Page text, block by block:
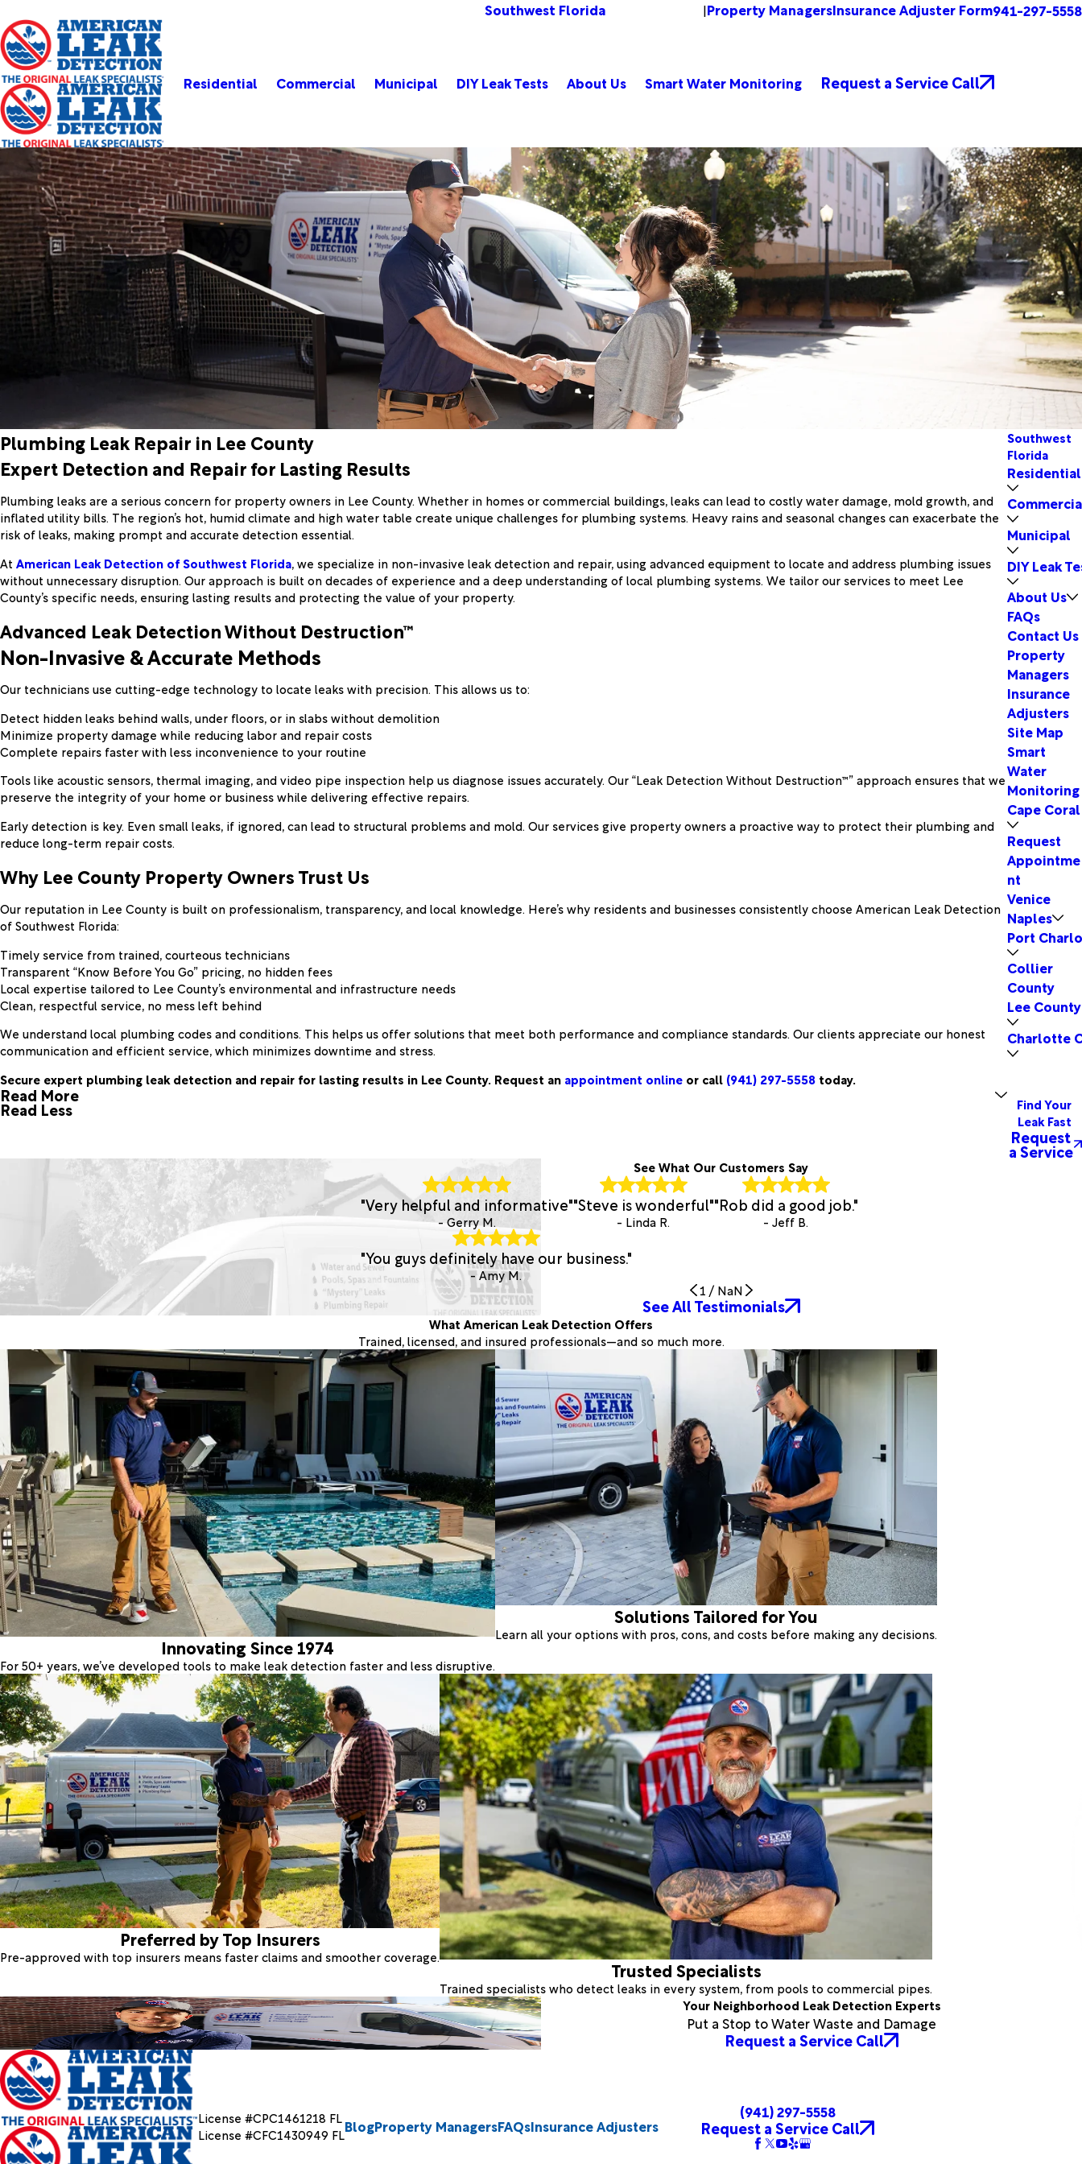
Southwest Florida |Property ManagersInsurance Adjuster Form941-297-5558
Residential Commercial Municipal DIY Leak Tests About Us Smart Water Monitoring Request a Service Call
Plumbing Leak Repair in Lee County
Expert Detection and Repair for Lasting Results
Plumbing leaks are a serious concern for property owners in Lee County. Whether in homes or commercial buildings, leaks can lead to costly water damage, mold growth, and
inflated utility bills. The region’s hot, humid climate and high water table create unique challenges for plumbing systems. Heavy rains and seasonal changes can exacerbate the
risk of leaks, making prompt and accurate detection essential.
At American Leak Detection of Southwest Florida, we specialize in non-invasive leak detection and repair, using advanced equipment to locate and address plumbing issues
without unnecessary disruption. Our approach is built on decades of experience and a deep understanding of local plumbing systems. We tailor our services to meet Lee
County’s specific needs, ensuring lasting results and protecting the value of your property.
Advanced Leak Detection Without Destruction™
Non-Invasive & Accurate Methods
Our technicians use cutting-edge technology to locate leaks with precision. This allows us to:
Detect hidden leaks behind walls, under floors, or in slabs without demolition
Minimize property damage while reducing labor and repair costs
Complete repairs faster with less inconvenience to your routine
Tools like acoustic sensors, thermal imaging, and video pipe inspection help us diagnose issues accurately. Our “Leak Detection Without Destruction™” approach ensures that we
preserve the integrity of your home or business while delivering effective repairs.
Early detection is key. Even small leaks, if ignored, can lead to structural problems and mold. Our services give property owners a proactive way to protect their plumbing and
reduce long-term repair costs.
Why Lee County Property Owners Trust Us
Our reputation in Lee County is built on professionalism, transparency, and local knowledge. Here’s why residents and businesses consistently choose American Leak Detection
of Southwest Florida:
Timely service from trained, courteous technicians
Transparent “Know Before You Go” pricing, no hidden fees
Local expertise tailored to Lee County’s environmental and infrastructure needs
Clean, respectful service, no mess left behind
We understand local plumbing codes and conditions. This helps us offer solutions that meet both performance and compliance standards. Our clients appreciate our honest
communication and efficient service, which minimizes downtime and stress.
Secure expert plumbing leak detection and repair for lasting results in Lee County. Request an appointment online or call (941) 297-5558 today.
Read More
Read Less
Southwest
Florida
Residential
Municipal
DIY Leak
About Us
FAQs
Contact Us
Property
Managers
Insurance
Adjusters
Site Map
Smart
Water
Monitoring
Cape Coral
Request
Appointme
nt
Venice
Naples
Port
Collier
County
Lee County
Charlotte
Find Your
Leak Fast
Request
a Service
See What Our Customers Say
"Very helpful and informative"
- Gerry M.
"Steve is wonderful"
- Linda R.
"Rob did a good job."
- Jeff B.
"You guys definitely have our business."
- Amy M.
1 / NaN
See All Testimonials
What American Leak Detection Offers
Trained, licensed, and insured professionals—and so much more.
Innovating Since 1974
For 50+ years, we’ve developed tools to make leak detection faster and less disruptive.
Solutions Tailored for You
Learn all your options with pros, cons, and costs before making any decisions.
Preferred by Top Insurers
Pre-approved with top insurers means faster claims and smoother coverage.
Trusted Specialists
Trained specialists who detect leaks in every system, from pools to commercial pipes.
Your Neighborhood Leak Detection Experts
Put a Stop to Water Waste and Damage
Request a Service Call
License #CPC1461218 FL
License #CFC1430949 FLBlogProperty ManagersFAQsInsurance Adjusters
(941) 297-5558
Request a Service Call